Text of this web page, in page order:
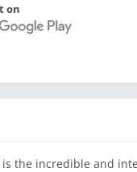
on
the incredible and